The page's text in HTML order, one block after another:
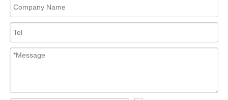
Why Must You Check API 6FA & ISO 15848 Certifications When Sourcing 2‑PC Floating Ball Valves?